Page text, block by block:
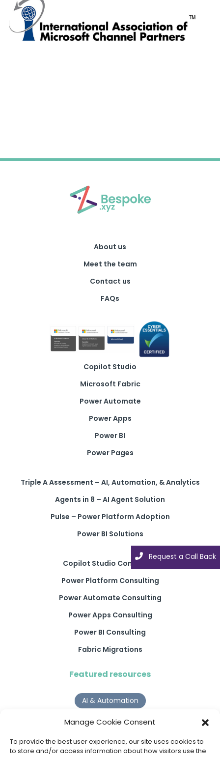
Manage Cookie Consent
To provide the best user experience, our site uses cookies to
to store and/or access information about how visitors use the
Request a Call Back
Request a Call Back
About us
Meet the team
Contact us
FAQs
Copilot Studio
Microsoft Fabric
Power Automate
Power Apps
Power BI
Power Pages
Triple A Assessment – AI, Automation, & Analytics
Agents in 8 – AI Agent Solution
Pulse – Power Platform Adoption
Power BI Solutions
Copilot Studio Consulting
Power Platform Consulting
Power Automate Consulting
Power Apps Consulting
Power BI Consulting
Fabric Migrations
Featured resources
AI & Automation
Why Digital Transformation Rarely Delivers the ROI
Organisations Expect
Read more >